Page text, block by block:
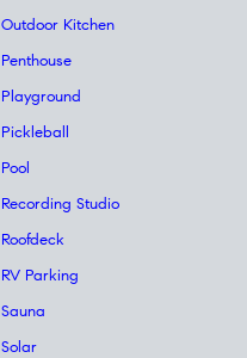
Outdoor Kitchen
Penthouse
Playground
Pickleball
Pool
Recording Studio
Roofdeck
RV Parking
Sauna
Solar